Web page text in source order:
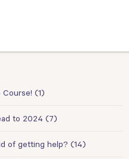
(1)
to 2024 (7)
of getting help? (14)